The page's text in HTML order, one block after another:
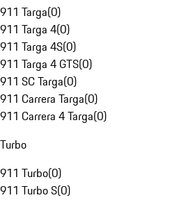
911 Targa(0)
911 Targa 4(0)
911 Targa 4S(0)
911 Targa 4 GTS(0)
911 SC Targa(0)
911 Carrera Targa(0)
911 Carrera 4 Targa(0)
Turbo
911 Turbo(0)
911 Turbo S(0)